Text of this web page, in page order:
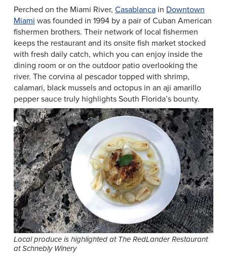
Perched on the Miami River, Casablancain Downtown
Miami was founded in 1994 by a pair of Cuban American
fishermen brothers. Their network of local fishermen
keeps the restaurant and its onsite fish market stocked
with fresh daily catch, which you can enjoy inside the
dining room or on the outdoor patio overlooking the
river. The corvina al pescador topped with shrimp,
calamari, black mussels and octopus in an aji amarillo
pepper sauce truly highlights South Florida’s bounty.
Local produce is highlighted at The RedLander Restaurant
at Schnebly Winery